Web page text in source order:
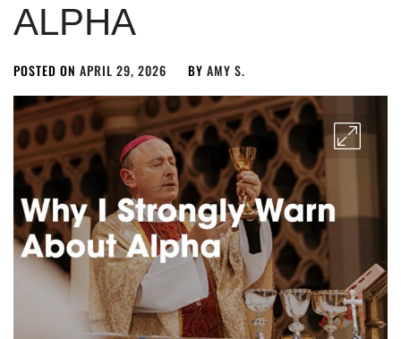
ALPHA
POSTED ON APRIL 29, 2026 BY AMY S.